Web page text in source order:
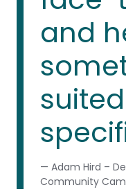
and
— Adam Hird –
Community